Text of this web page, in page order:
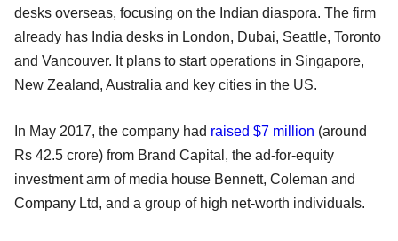
desks overseas, focusing on the Indian diaspora. The firm
already has India desks in London, Dubai, Seattle, Toronto
and Vancouver. It plans to start operations in Singapore,
New Zealand, Australia and key cities in the US.
In May 2017, the company had raised $7 million (around
Rs 42.5 crore) from Brand Capital, the ad-for-equity
investment arm of media house Bennett, Coleman and
Company Ltd, and a group of high net-worth individuals.